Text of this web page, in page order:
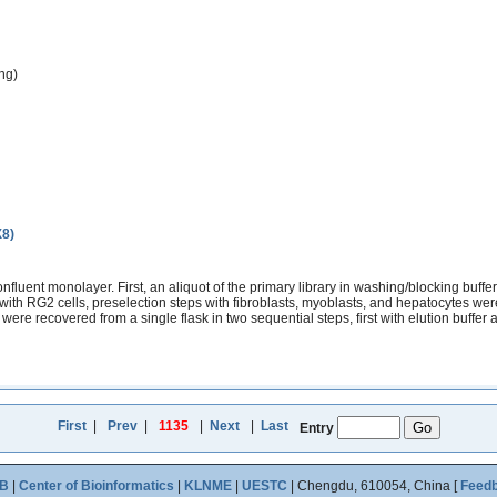
monolayer. First, an aliquot of the primary library in washing/blocking
RG2 cells, preselection steps with fibroblasts, myoblasts, and hepatocytes
recovered from a single flask in two sequential steps, first with elution buffer
First| Prev| 1135 Next Last Entry
Center of Bioinformatics KLNME UESTC | Chengdu, 610054, China [